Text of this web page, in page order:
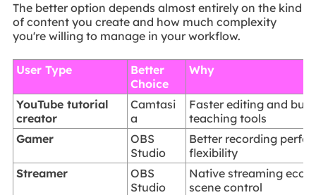
The better option depends almost entirely on the kind
of content you create and how much complexity
you're willing to manage in your workflow.
User Type
Better
Choice
Why
YouTube tutorial
creator
Camtasi
a
Faster editing and
teaching tools
Gamer
OBS
Studio
Better recording
flexibility
Streamer
OBS
Studio
Native streaming
scene control